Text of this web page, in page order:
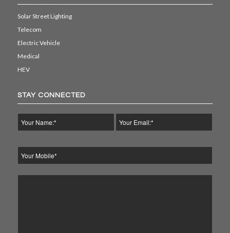
Solar Street Lighting
Telecom
Electric Vehicle
Medical
HEV
STAY CONNECTED